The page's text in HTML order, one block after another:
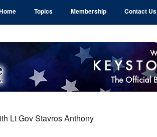
Topics Membership Contact Us
Lt Gov Stavros Anthony